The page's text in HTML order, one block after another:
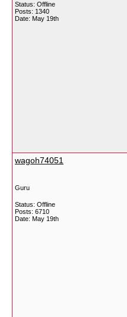
Status: Offline
Posts: 1340
Date: May 19th
wagoh74051
Guru
Status: Offline
Posts: 6710
Date: May 19th